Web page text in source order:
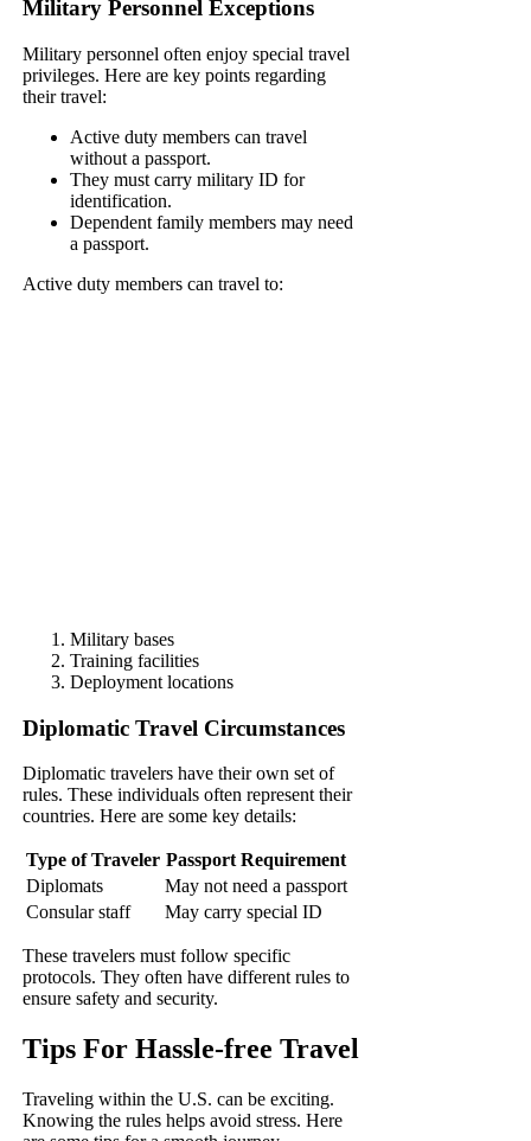
Military Personnel Exceptions
Military personnel often enjoy special travel
privileges. Here are key points regarding
their travel:
Active duty members can travel
without a passport.
They must carry military ID for
identification.
Dependent family members may need
a passport.
Active duty members can travel to:
Military bases
Training facilities
Deployment locations
Diplomatic Travel Circumstances
Diplomatic travelers have their own set of
rules. These individuals often represent their
countries. Here are some key details:
Type of Traveler Passport Requirement
Diplomats
May not need a passport
Consular staff
May carry special ID
These travelers must follow specific
protocols. They often have different rules to
ensure safety and security.
Tips For Hassle-free Travel
Traveling within the U.S. can be exciting.
Knowing the rules helps avoid stress. Here